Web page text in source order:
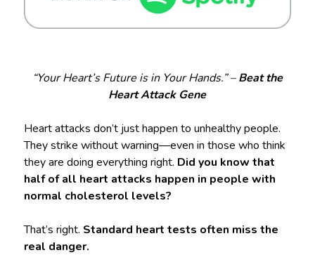
“Your Heart’s Future is in Your Hands.” –Beat the
Heart Attack Gene
Heart attacks don’t just happen to unhealthy people.
They strike without warning—even in those who think
they are doing everything right. Did you know that
half of all heart attacks happen in people with
normal cholesterol levels?
That’s right. Standard heart tests often miss the
real danger.